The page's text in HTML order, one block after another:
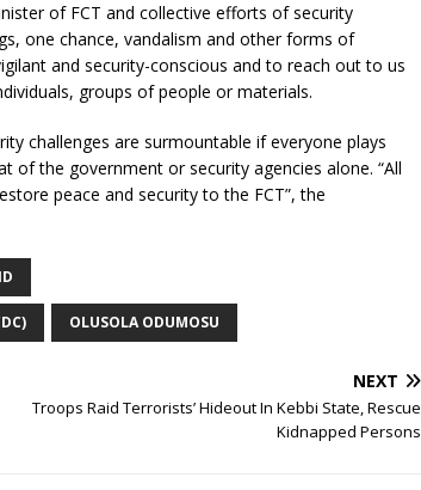
of FCT and collective efforts of security
one chance, vandalism and other forms of
and security-conscious and to reach out to us
groups of people or materials.
challenges are surmountable if everyone plays
of the government or security agencies alone. “All
peace and security to the FCT”, the
OLUSOLA ODUMOSU
NEXT
Troops Raid Terrorists’ Hideout In Kebbi State, Rescue
Kidnapped Persons